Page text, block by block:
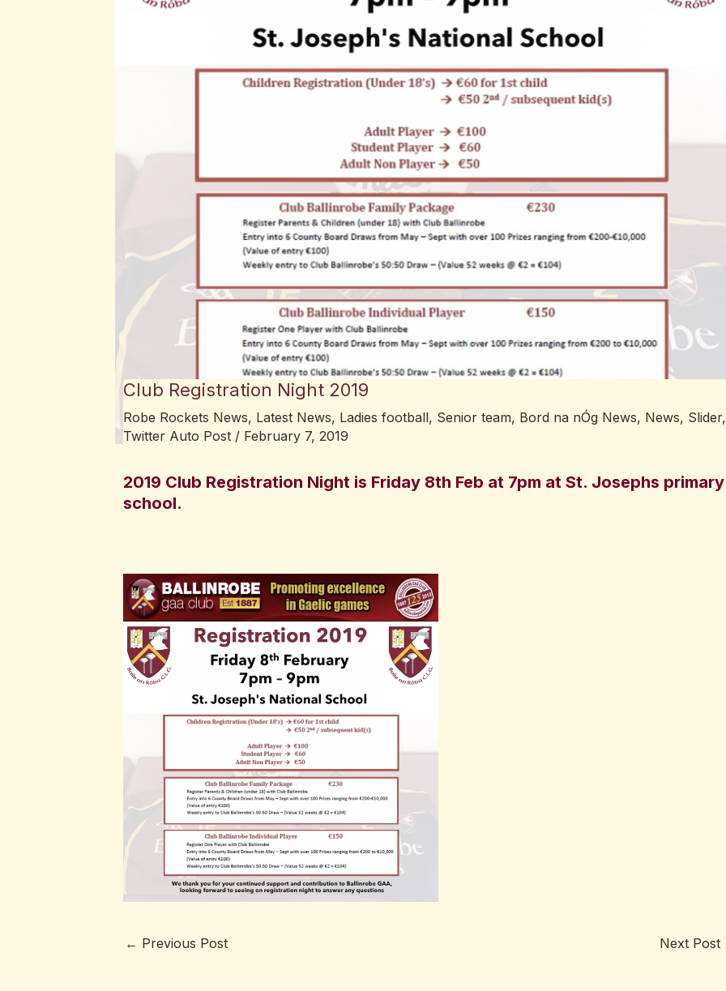
Club Registration Night 2019
Robe Rockets News, Latest News, Ladies football, Senior team, Bord na nÓg News, News, Slider,
Twitter Auto Post / February 7, 2019
2019 Club Registration Night is Friday 8th Feb at 7pm at St. Josephs primary
school.
← Previous Post Next Post